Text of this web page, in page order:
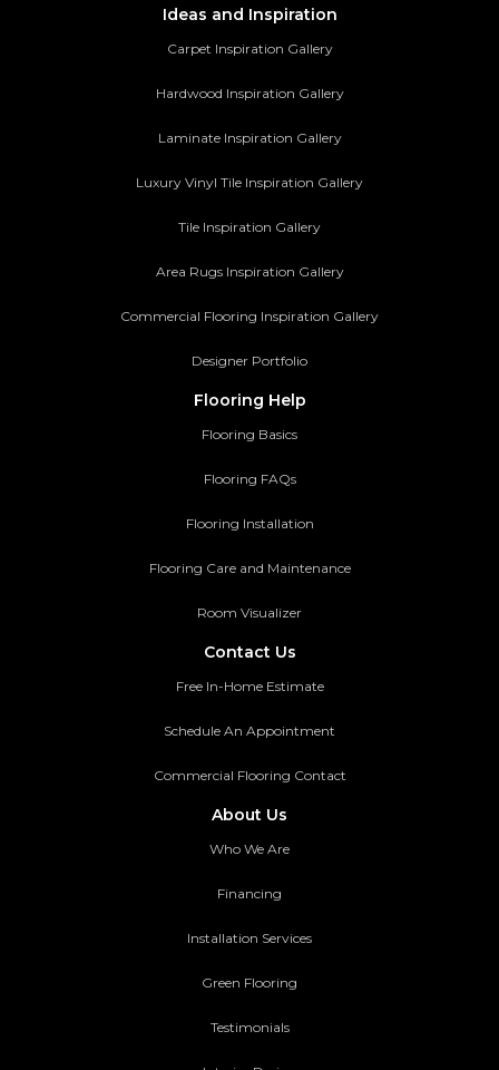
Ideas and Inspiration
Carpet Inspiration Gallery
Hardwood Inspiration Gallery
Laminate Inspiration Gallery
Luxury Vinyl Tile Inspiration Gallery
Tile Inspiration Gallery
Area Rugs Inspiration Gallery
Commercial Flooring Inspiration Gallery
Designer Portfolio
Flooring Help
Flooring Basics
Flooring FAQs
Flooring Installation
Flooring Care and Maintenance
Room Visualizer
Contact Us
Free In-Home Estimate
Schedule An Appointment
Commercial Flooring Contact
About Us
Who We Are
Financing
Installation Services
Green Flooring
Testimonials